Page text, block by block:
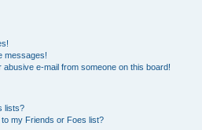
messages!
e-mail from someone on this board!
lists?
my Friends or Foes list?